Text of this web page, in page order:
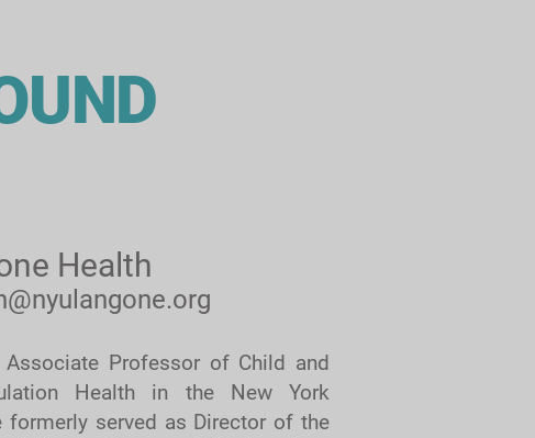
Health
Professor of Child and
Health in the New York
formerly served as Director of the